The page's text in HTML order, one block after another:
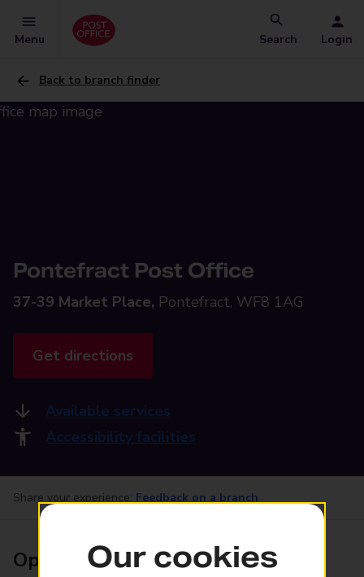
Menu Search Login
Back to branch finder
Pontefract Post Office
37-39 Market Place, Pontefract, WF8 1AG
Get directions
Available services
Accessibility facilities
Share your experience: Feedback on a branch
Opening timesOur cookies